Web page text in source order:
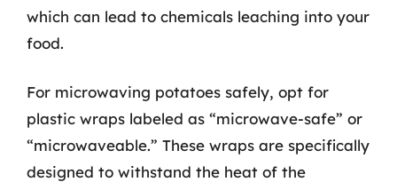
which can lead to chemicals leaching into your
food.
For microwaving potatoes safely, opt for
plastic wraps labeled as “microwave-safe” or
“microwaveable.” These wraps are specifically
designed to withstand the heat of the